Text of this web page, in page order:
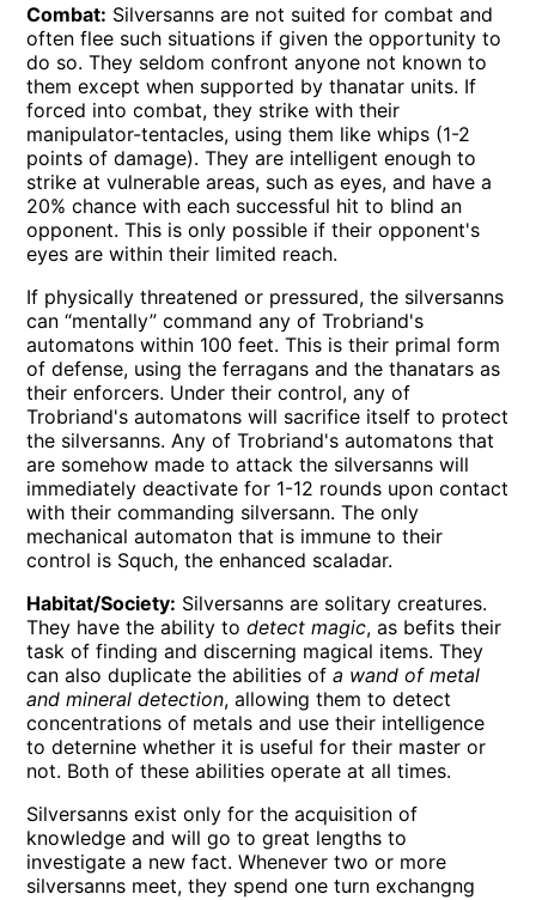
Combat: Silversanns are not suited for combat and
often flee such situations if given the opportunity to
do so. They seldom confront anyone not known to
them except when supported by thanatar units. If
forced into combat, they strike with their
manipulator-tentacles, using them like whips (1-2
points of damage). They are intelligent enough to
strike at vulnerable areas, such as eyes, and have a
20% chance with each successful hit to blind an
opponent. This is only possible if their opponent's
eyes are within their limited reach.
If physically threatened or pressured, the silversanns
can “mentally” command any of Trobriand's
automatons within 100 feet. This is their primal form
of defense, using the ferragans and the thanatars as
their enforcers. Under their control, any of
Trobriand's automatons will sacrifice itself to protect
the silversanns. Any of Trobriand's automatons that
are somehow made to attack the silversanns will
immediately deactivate for 1-12 rounds upon contact
with their commanding silversann. The only
mechanical automaton that is immune to their
control is Squch, the enhanced scaladar.
Habitat/Society: Silversanns are solitary creatures.
They have the ability todetect magic, as befits their
task of finding and discerning magical items. They
can also duplicate the abilities ofa wand of metal
and mineral detection, allowing them to detect
concentrations of metals and use their intelligence
to deternine whether it is useful for their master or
not. Both of these abilities operate at all times.
Silversanns exist only for the acquisition of
knowledge and will go to great lengths to
investigate a new fact. Whenever two or more
silversanns meet, they spend one turn exchangng